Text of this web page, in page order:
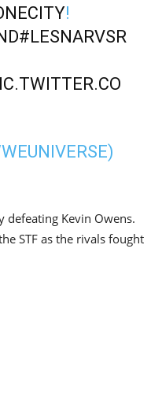
!
#LESNARVSR
defeating Kevin Owens.
STF as the rivals fought